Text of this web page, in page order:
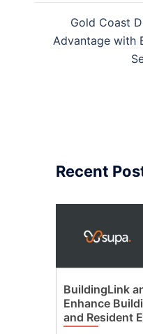
Gold Coast
Advantage with
Recent
BuildingLink
Enhance
and Resident